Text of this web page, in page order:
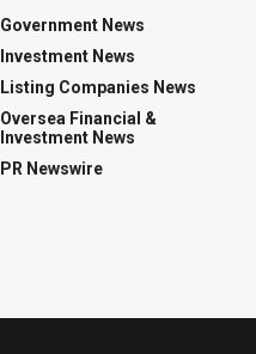
Government News
Investment News
Listing Companies News
Oversea Financial &
Investment News
PR Newswire